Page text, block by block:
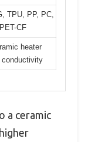
TPU, PP, PC,
CF
heater
conductivity
a ceramic